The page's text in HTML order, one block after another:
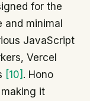
for the
minimal
JavaScript
Vercel
[10] . Hono
it